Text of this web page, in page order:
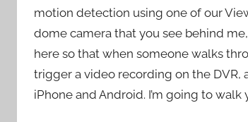
motion detection using one of our
dome camera that you see behind
here so that when someone walks
trigger a video recording on the DVR,
iPhone and Android. I’m going to